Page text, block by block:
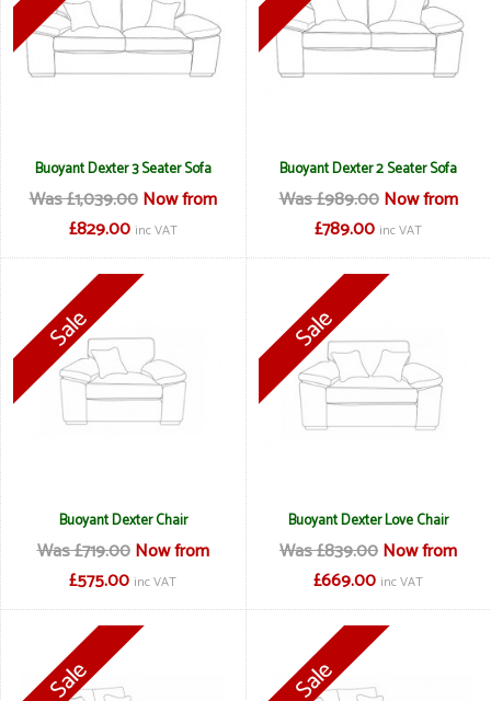
Buoyant Dexter 3 Seater Sofa
Was £1,039.00 Now from
£829.00 inc VAT
Buoyant Dexter 2 Seater Sofa
Was £989.00 Now from
£789.00 inc VAT
Buoyant Dexter Chair
Was £719.00 Now from
£575.00 inc VAT
Buoyant Dexter Love Chair
Was £839.00Now from
£669.00 inc VAT